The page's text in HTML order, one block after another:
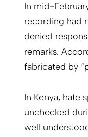
In mid-
recording had
denied
remarks.
fabricated by
In Kenya, hate
unchecked
well